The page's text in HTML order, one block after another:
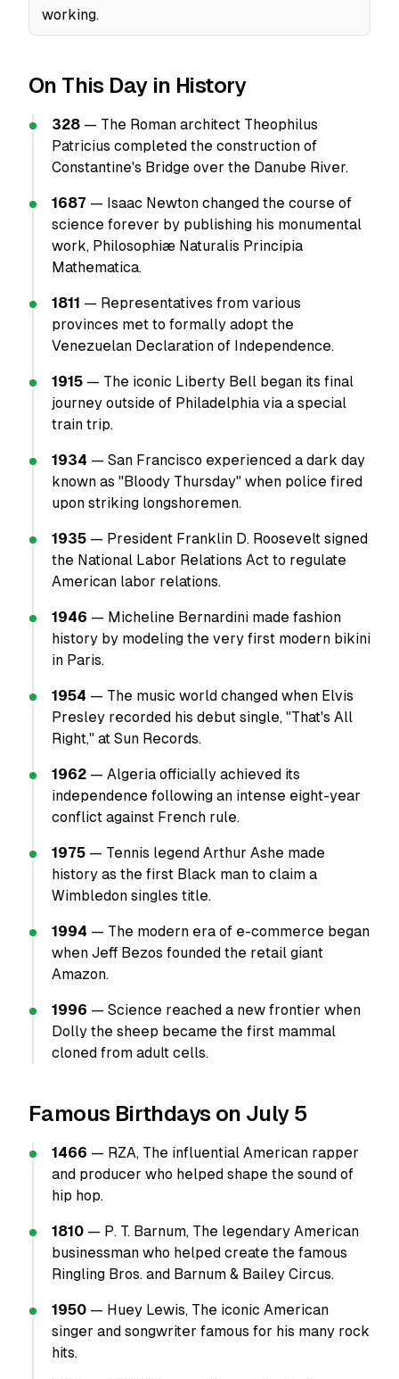
working.
On This Day in History
328 — The Roman architect Theophilus
Patricius completed the construction of
Constantine's Bridge over the Danube River.
1687 — Isaac Newton changed the course of
science forever by publishing his monumental
work, Philosophiæ Naturalis Principia
Mathematica.
1811 — Representatives from various
provinces met to formally adopt the
Venezuelan Declaration of Independence.
1915 — The iconic Liberty Bell began its final
journey outside of Philadelphia via a special
train trip.
1934 — San Francisco experienced a dark day
known as "Bloody Thursday" when police fired
upon striking longshoremen.
1935 — President Franklin D. Roosevelt signed
the National Labor Relations Act to regulate
American labor relations.
1946 — Micheline Bernardini made fashion
history by modeling the very first modern bikini
in Paris.
1954 — The music world changed when Elvis
Presley recorded his debut single, "That's All
Right," at Sun Records.
1962 — Algeria officially achieved its
independence following an intense eight-year
conflict against French rule.
1975 — Tennis legend Arthur Ashe made
history as the first Black man to claim a
Wimbledon singles title.
1994 — The modern era of e-commerce began
when Jeff Bezos founded the retail giant
Amazon.
1996 — Science reached a new frontier when
Dolly the sheep became the first mammal
cloned from adult cells.
Famous Birthdays on July 5
1466 — RZA, The influential American rapper
and producer who helped shape the sound of
hip hop.
1810 — P. T. Barnum, The legendary American
businessman who helped create the famous
Ringling Bros. and Barnum & Bailey Circus.
1950 — Huey Lewis, The iconic American
singer and songwriter famous for his many rock
hits.